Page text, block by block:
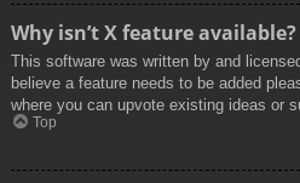
Why isn’t X feature available?
This software was written by and
believe a feature needs to be added
where you can upvote existing ideas or
Top